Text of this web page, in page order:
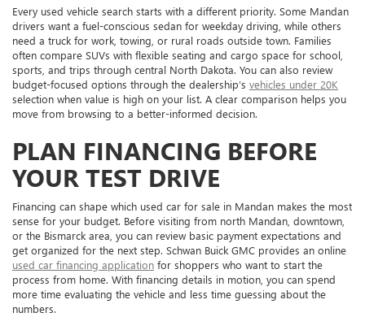
Every used vehicle search starts with a different priority. Some Mandan
drivers want a fuel-conscious sedan for weekday driving, while others
need a truck for work, towing, or rural roads outside town. Families
often compare SUVs with flexible seating and cargo space for school,
sports, and trips through central North Dakota. You can also review
budget-focused options through the dealership’s vehicles under 20K
selection when value is high on your list. A clear comparison helps you
move from browsing to a better-informed decision.
PLAN FINANCING BEFORE
YOUR TEST DRIVE
Financing can shape which used car for sale in Mandan makes the most
sense for your budget. Before visiting from north Mandan, downtown,
or the Bismarck area, you can review basic payment expectations and
get organized for the next step. Schwan Buick GMC provides an online
used car financing application for shoppers who want to start the
process from home. With financing details in motion, you can spend
more time evaluating the vehicle and less time guessing about the
numbers.